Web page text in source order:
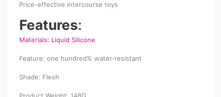
Price-effective intercourse toys
Features:
Materials: Liquid Silicone
Feature: one hundred% water-resistant
Shade: Flesh